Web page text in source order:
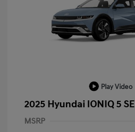
Play Video
2025 Hyundai IONIQ 5 SE
MSRP